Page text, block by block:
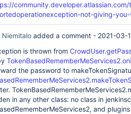
not-giving-
Niemitalo added a comment - 2021-03-
is thrown from
the password to
in any other class: no class in
and